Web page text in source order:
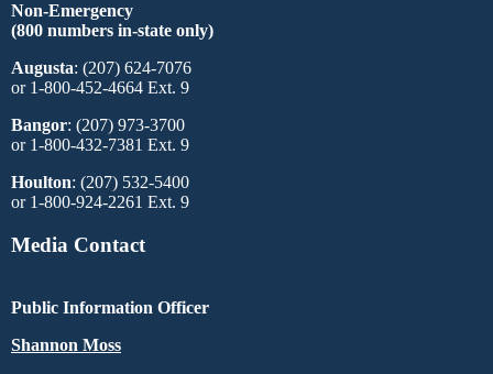
Non-Emergency
(800 numbers in-state only)
Augusta: (207) 624-7076
or 1-800-452-4664 Ext. 9
Bangor: (207) 973-3700
or 1-800-432-7381 Ext. 9
Houlton: (207) 532-5400
or 1-800-924-2261 Ext. 9
Media Contact
Public Information Officer
Shannon Moss